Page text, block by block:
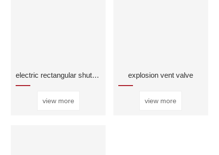
electric rectangular shutter valve
view more
explosion vent valve
view more